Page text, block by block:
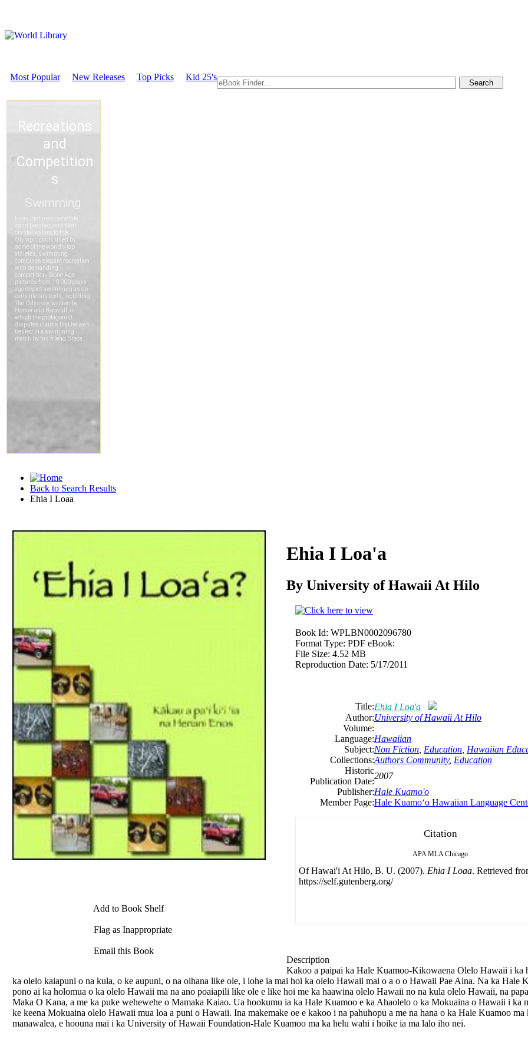
Most Popular New Releases Top Picks Kid 25's
Back to Search Results
Ehia I Loaa
Add to Book Shelf
Flag as Inappropriate
Email this Book
Ehia I Loa'a
By University of Hawaii At Hilo
Book Id: WPLBN0002096780
Format Type: PDF eBook:
File Size: 4.52 MB
Reproduction Date: 5/17/2011
Title:Ehia I Loa'a
Author:University of Hawaii At Hilo
Volume:
Language:Hawaiian
Subject:Non Fiction Education Hawaiian
Collections:Authors Community, Education
Historic
Publication Date:
2007
Publisher:Hale Kuamo'o
Member Page:Hale Kuamoʻo Hawaiian Language
Citation
APA MLA Chicago
Of Hawai'i At Hilo, B. U. (2007). Ehia I Loaa. Retrieved
https://self.gutenberg.org/
Description
Kakoo a paipai ka Hale Kuamoo-Kikowaena Olelo Hawaii i ka
ka olelo kaiapuni o na kula, o ke aupuni, o na oihana like ole, i lohe ia mai hoi ka olelo Hawaii mai o a o o Hawaii Pae Aina. Na ka Hale
pono ai ka holomua o ka olelo Hawaii ma na ano poaiapili like ole e like hoi me ka haawina olelo Hawaii no na kula olelo Hawaii, na
Maka O Kana, a me ka puke wehewehe o Mamaka Kaiao. Ua hookumu ia ka Hale Kuamoo e ka Ahaolelo o ka Mokuaina o Hawaii i ka
ke keena Mokuaina olelo Hawaii mua loa a puni o Hawaii. Ina makemake oe e kakoo i na pahuhopu a me na hana o ka Hale Kuamoo
manawalea, e hoouna mai i ka University of Hawaii Foundation-Hale Kuamoo ma ka helu wahi i hoike ia ma lalo iho nei.